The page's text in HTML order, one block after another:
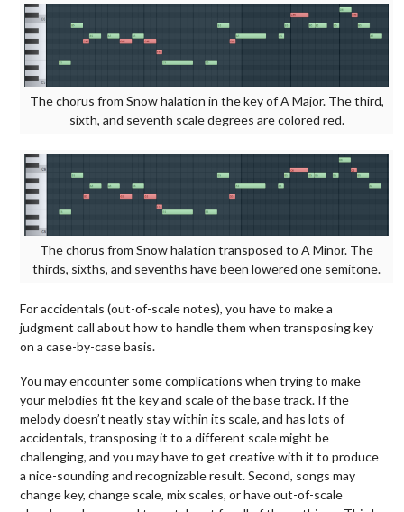
The chorus from Snow halation in the key of A Major. The third,
sixth, and seventh scale degrees are colored red.
The chorus from Snow halation transposed to A Minor. The
thirds, sixths, and sevenths have been lowered one semitone.
For accidentals (out-of-scale notes), you have to make a
judgment call about how to handle them when transposing key
on a case-by-case basis.
You may encounter some complications when trying to make
your melodies fit the key and scale of the base track. If the
melody doesn’t neatly stay within its scale, and has lots of
accidentals, transposing it to a different scale might be
challenging, and you may have to get creative with it to produce
a nice-sounding and recognizable result. Second, songs may
change key, change scale, mix scales, or have out-of-scale